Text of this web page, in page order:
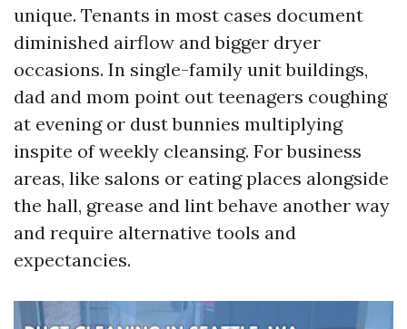
unique. Tenants in most cases document
diminished airflow and bigger dryer
occasions. In single-family unit buildings,
dad and mom point out teenagers coughing
at evening or dust bunnies multiplying
inspite of weekly cleansing. For business
areas, like salons or eating places alongside
the hall, grease and lint behave another way
and require alternative tools and
expectancies.